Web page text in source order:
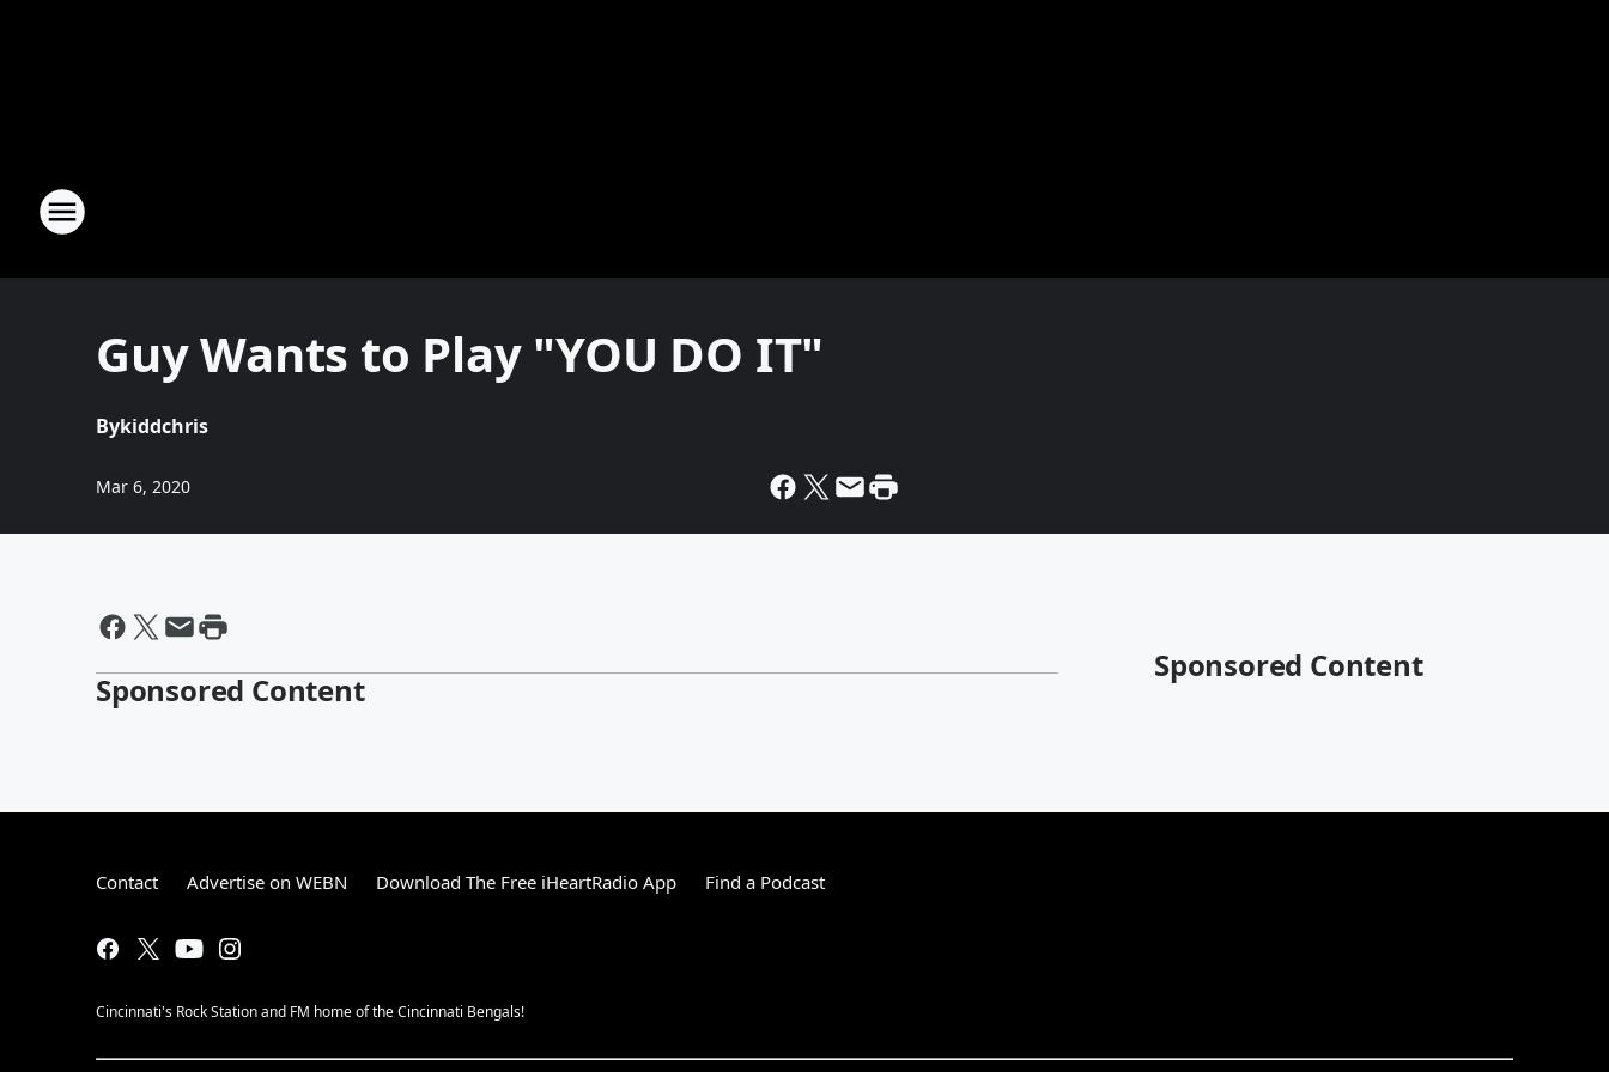
Guy Wants to Play "YOU DO IT"
Bykiddchris
Mar 6, 2020
Sponsored Content
Sponsored Content
Contact Advertise on WEBN Download The Free iHeartRadio App Find a Podcast
Cincinnati's Rock Station and FM home of the Cincinnati Bengals!